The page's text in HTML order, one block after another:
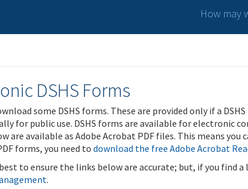
How may
DSHS Forms
some DSHS forms. These are provided only if a
for public use. DSHS forms are available for electronic
are available as Adobe Acrobat PDF files. This means you
forms, you need todownload the free Adobe Acrobat
to ensure the links below are accurate; but, if you find
.